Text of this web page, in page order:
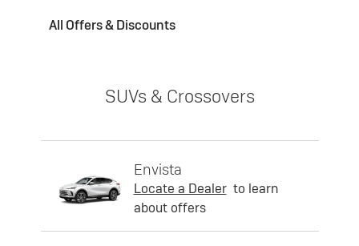
All Offers & Discounts
SUVs & Crossovers
Envista
Locate a Dealer to learn
about offers